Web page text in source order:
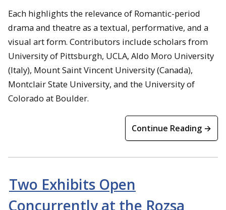
Each highlights the relevance of Romantic-period
drama and theatre as a textual, performative, and a
visual art form. Contributors include scholars from
University of Pittsburgh, UCLA, Aldo Moro University
(Italy), Mount Saint Vincent University (Canada),
Montclair State University, and the University of
Colorado at Boulder.
Continue Reading →
Two Exhibits Open
Concurrently at the Rozsa